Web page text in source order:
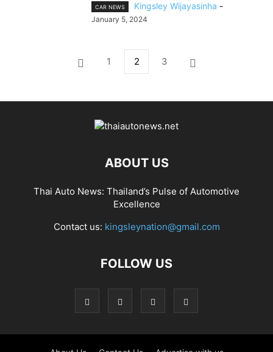
CAR NEWS Kingsley Wijayasinha -
January 5, 2024
1 2 3
ABOUT US
Thai Auto News: Thailand’s Pulse of Automotive
Excellence
Contact us: kingsleynation@gmail.com
FOLLOW US